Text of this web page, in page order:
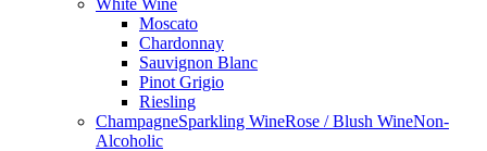
White Wine
Moscato
Chardonnay
Sauvignon Blanc
Pinot Grigio
Riesling
ChampagneSparkling WineRose / Blush WineNon-
Alcoholic